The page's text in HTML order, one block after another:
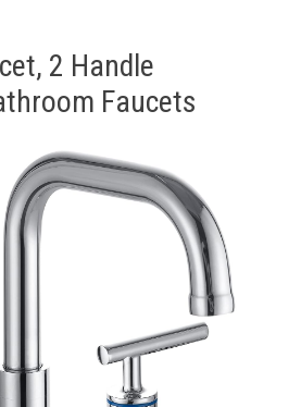
2 Handle
Faucets